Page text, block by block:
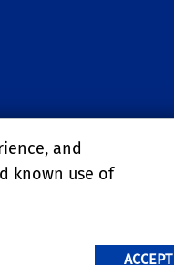
and
known use of
ACCEPT